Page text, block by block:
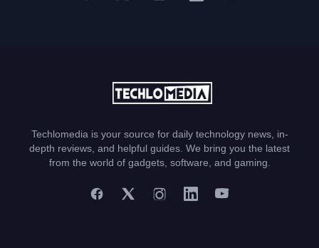
Techlomedia is your source for daily technology news, in-
depth reviews, and helpful guides. We bring you the latest
from the world of gadgets, software, and gaming.